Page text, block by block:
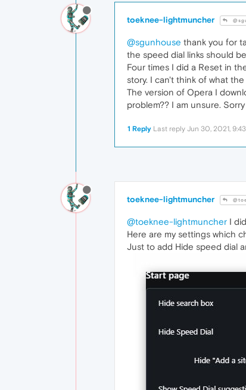
toeknee-lightmuncher
@sgunhouse thank you for
the speed dial links should
Four times I did a Reset in
story. I can't think of what
The version of Opera I
problem?? I am unsure.
1 Reply Last reply Jun 30, 2021,
toeknee-lightmuncher
@toeknee-lightmuncher I
Here are my settings which
Just to add Hide speed dial